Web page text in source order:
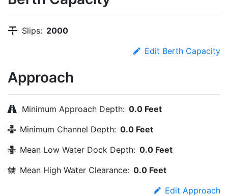
Slips: 2000
Edit Berth Capacity
Approach
Minimum Approach Depth: 0.0 Feet
Minimum Channel Depth: 0.0 Feet
Mean Low Water Dock Depth: 0.0 Feet
Mean High Water Clearance: 0.0 Feet
Edit Approach